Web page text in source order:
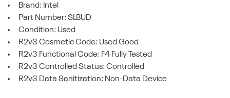
Brand: Intel
Part Number: SLBUD
Condition: Used
R2v3 Cosmetic Code: Used Good
R2v3 Functional Code: F4 Fully Tested
R2v3 Controlled Status: Controlled
R2v3 Data Sanitization: Non-Data Device